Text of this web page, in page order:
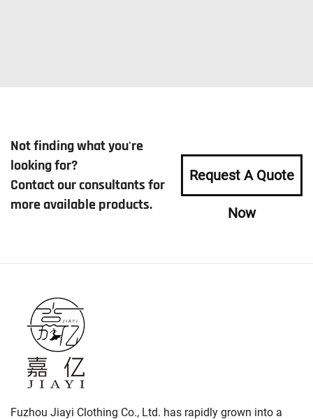
Not finding what you're
looking for?
Contact our consultants for
more available products.
Request A Quote
Now
Fuzhou Jiayi Clothing Co., Ltd. has rapidly grown into a